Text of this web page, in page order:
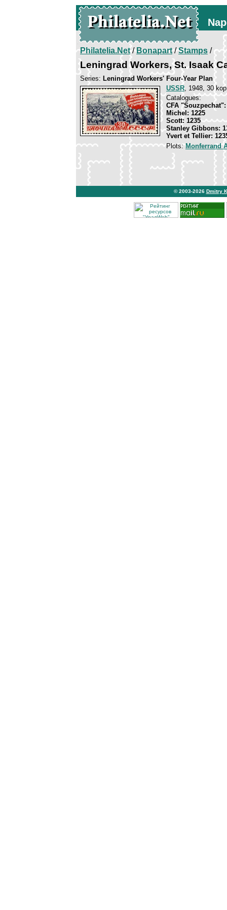
Philatelia.Net/Bonapart/Stamps /
Leningrad Workers, St. Isaak
Series: Leningrad Workers' Four-Year Plan
USSR, 1948, 30
Catalogues:
CFA "Souzpechat":
Michel: 1225
Scott: 1235
Stanley Gibbons:
Yvert et Tellier:
Plots:Monferrand
© 2003-2026 Dmitry